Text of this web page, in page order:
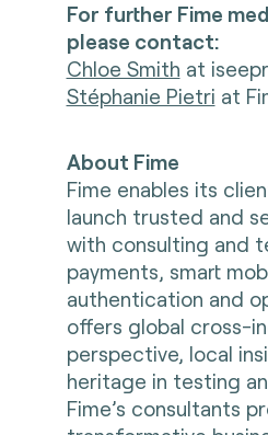
For further Fime
please contact:
Chloe Smith at
Stéphanie Pietri at
About Fime
Fime enables its
launch trusted and
with consulting and
payments, smart
authentication and
offers global cross-
perspective, local
heritage in testing
Fime’s consultants